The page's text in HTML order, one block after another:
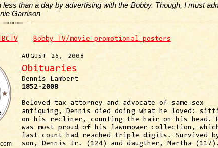
less than a day by advertising with the Bobby. Though, I must
Garrison
Bobby TV/movie promotional posters
AUGUST 26, 2008
Obituaries
Dennis Lambert
1852-2008
Beloved tax attorney and advocate of same-sex
antiquing, Dennis died doing what he loved:
on his recliner, counting the hair on his head.
was most proud of his lawnmower collection,
last count had reached triple digits. Survived
son, Dennis Jr. (124) and daugther, Martha (117).